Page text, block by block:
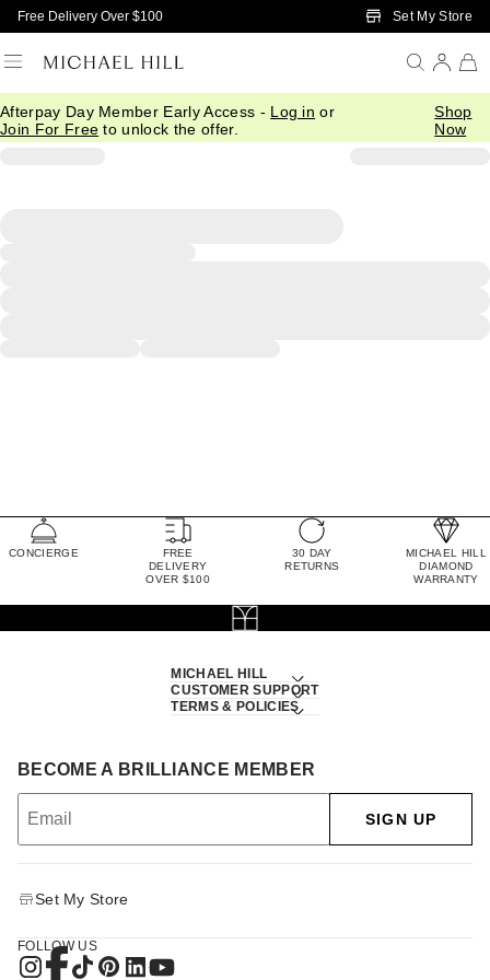
Skip to Main Content
Free Delivery Over $100 Set My Store
Afterpay Day Member Early Access - Log in or
Join For Free to unlock the offer.
Shop
Now
CONCIERGE
FREE
DELIVERY
OVER $100
30 DAY
RETURNS
MICHAEL HILL
DIAMOND
WARRANTY
MICHAEL HILL
CUSTOMER SUPPORT
TERMS & POLICIES
BECOME A BRILLIANCE MEMBER
SIGN UP
Set My Store
FOLLOW US